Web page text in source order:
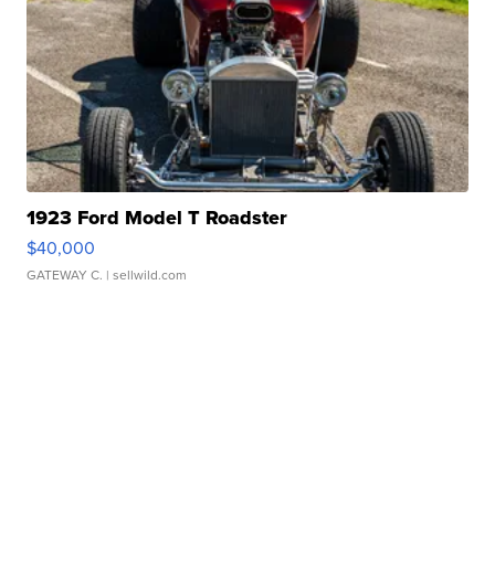
1923 Ford Model T Roadster
$40,000
GATEWAY C. | sellwild.com